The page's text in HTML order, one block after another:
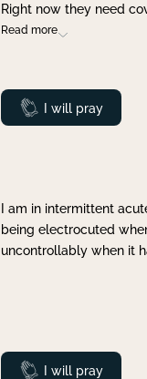
Right now they need
Read more
Prayed
I will pray
I am in intermittent
being electrocuted
uncontrollably when it
Prayed
I will pray